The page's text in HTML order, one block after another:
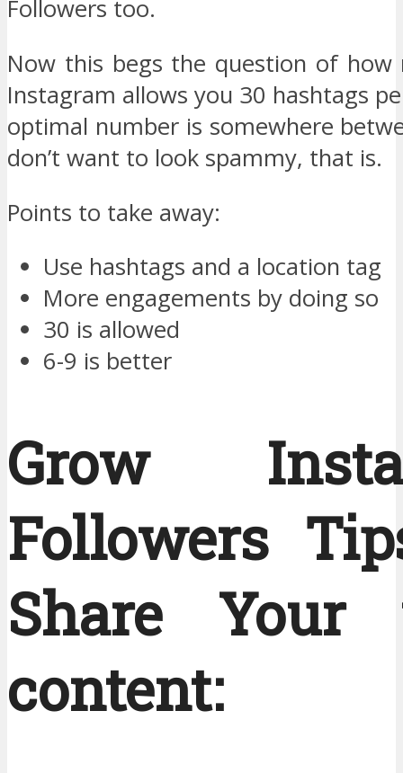
Followers too.
Now this begs the question of how
Instagram allows you 30 hashtags
optimal number is somewhere
don’t want to look spammy, that is.
Points to take away:
Use hashtags and a location tag
More engagements by doing so
30 is allowed
6-9 is better
Grow
Followers
Share Your
content: